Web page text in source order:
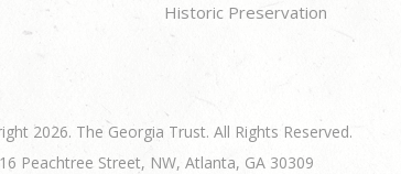
Historic Preservation
2026. The Georgia Trust. All Rights Reserved.
Peachtree Street, NW, Atlanta, GA 30309